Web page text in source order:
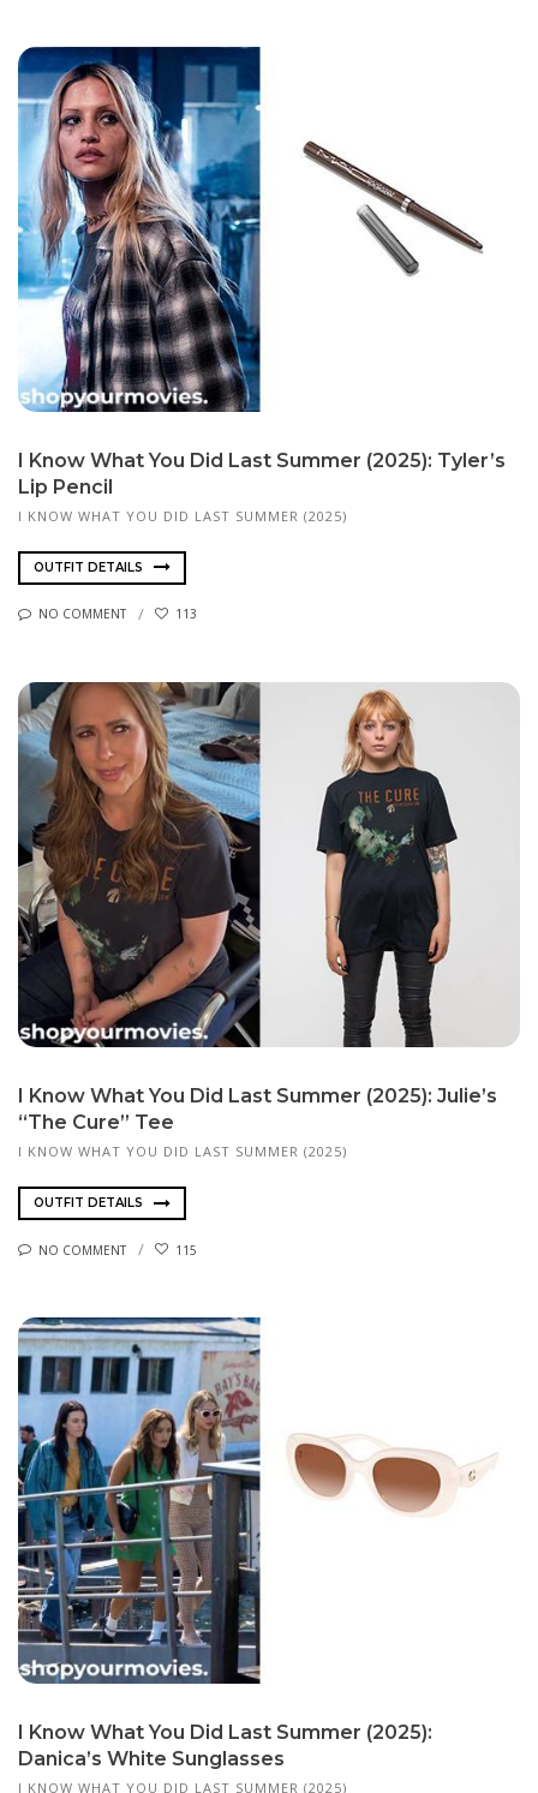
I Know What You Did Last Summer (2025): Tyler’s
Lip Pencil
I KNOW WHAT YOU DID LAST SUMMER (2025)
OUTFIT DETAILS
NO COMMENT 113
I Know What You Did Last Summer (2025): Julie’s
“The Cure” Tee
I KNOW WHAT YOU DID LAST SUMMER (2025)
OUTFIT DETAILS
NO COMMENT 115
I Know What You Did Last Summer (2025):
Danica’s White Sunglasses
I KNOW WHAT YOU DID LAST SUMMER (2025)